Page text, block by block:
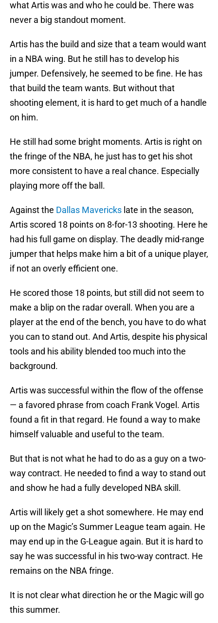
what Artis was and who he could be. There was
never a big standout moment.
Artis has the build and size that a team would want
in a NBA wing. But he still has to develop his
jumper. Defensively, he seemed to be fine. He has
that build the team wants. But without that
shooting element, it is hard to get much of a handle
on him.
He still had some bright moments. Artis is right on
the fringe of the NBA, he just has to get his shot
more consistent to have a real chance. Especially
playing more off the ball.
Against the Dallas Mavericks late in the season,
Artis scored 18 points on 8-for-13 shooting. Here he
had his full game on display. The deadly mid-range
jumper that helps make him a bit of a unique player,
if not an overly efficient one.
He scored those 18 points, but still did not seem to
make a blip on the radar overall. When you are a
player at the end of the bench, you have to do what
you can to stand out. And Artis, despite his physical
tools and his ability blended too much into the
background.
Artis was successful within the flow of the offense
— a favored phrase from coach Frank Vogel. Artis
found a fit in that regard. He found a way to make
himself valuable and useful to the team.
But that is not what he had to do as a guy on a two-
way contract. He needed to find a way to stand out
and show he had a fully developed NBA skill.
Artis will likely get a shot somewhere. He may end
up on the Magic’s Summer League team again. He
may end up in the G-League again. But it is hard to
say he was successful in his two-way contract. He
remains on the NBA fringe.
It is not clear what direction he or the Magic will go
this summer.